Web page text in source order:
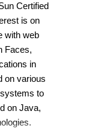
Certified
is on
with web
Faces,
in
on various
to
on Java,